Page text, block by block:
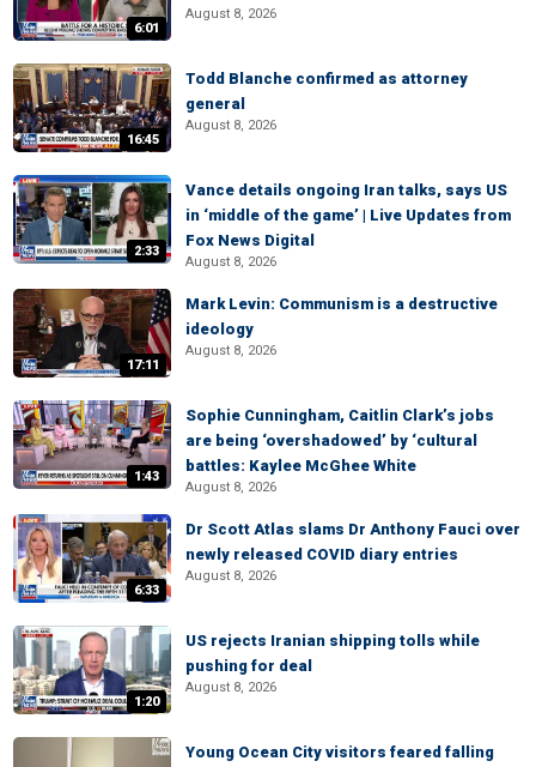
6:01
August 8, 2026
16:45
Todd Blanche confirmed as attorney
general
August 8, 2026
2:33
Vance details ongoing Iran talks, says US
in ‘middle of the game’ | Live Updates from
Fox News Digital
August 8, 2026
17:11
Mark Levin: Communism is a destructive
ideology
August 8, 2026
1:43
Sophie Cunningham, Caitlin Clark’s jobs
are being ‘overshadowed’ by ‘cultural
battles: Kaylee McGhee White
August 8, 2026
6:33
Dr Scott Atlas slams Dr Anthony Fauci over
newly released COVID diary entries
August 8, 2026
1:20
US rejects Iranian shipping tolls while
pushing for deal
August 8, 2026
Young Ocean City visitors feared falling